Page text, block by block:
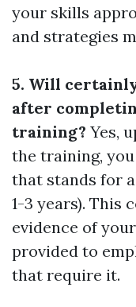
your skills
and strategies
5. Will
after
training? Yes,
the training,
that stands for
1-3 years). This
evidence of
provided to
that require it.